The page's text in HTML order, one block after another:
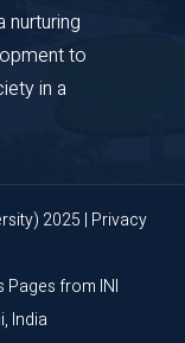
nurturing
to
in a
2025 | Privacy
Pagesfrom INI
India